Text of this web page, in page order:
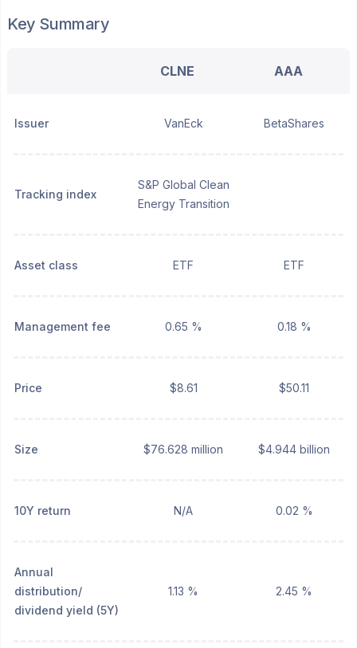
Key Summary
CLNE AAA
Issuer VanEck BetaShares
Tracking index
S&P Global Clean
Energy Transition
Asset class ETF ETF
Management fee 0.65 % 0.18 %
Price $8.61 $50.11
Size $76.628 million $4.944 billion
10Y return N/A 0.02 %
Annual
distribution/
dividend yield (5Y)
1.13 % 2.45 %